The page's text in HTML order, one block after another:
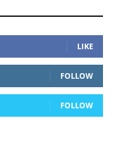
LIKE
FOLLOW
FOLLOW